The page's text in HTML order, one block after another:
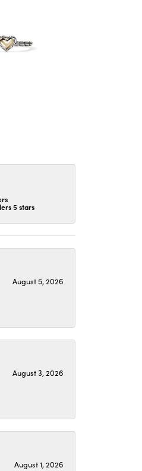
5 stars
August 5, 2026
August 3, 2026
August 1, 2026